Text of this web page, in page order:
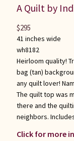
A Quilt by
41 inches wide
wh8182
Heirloom quality!
bag (tan)
any quilt lover!
The quilt top was
there and the
neighbors.
Click for more
$295